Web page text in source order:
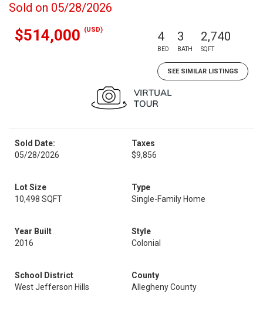
Sold on 05/28/2026
$514,000 (USD) 4
BED
3
BATH
2,740
SQFT
SEE SIMILAR LISTINGS
Sold Date:
05/28/2026
Taxes
$9,856
Lot Size
10,498 SQFT
Type
Single-Family Home
Year Built
2016
Style
Colonial
School District
West Jefferson Hills
County
Allegheny County